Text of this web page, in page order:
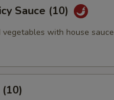
Sauce (10)
with house sauce